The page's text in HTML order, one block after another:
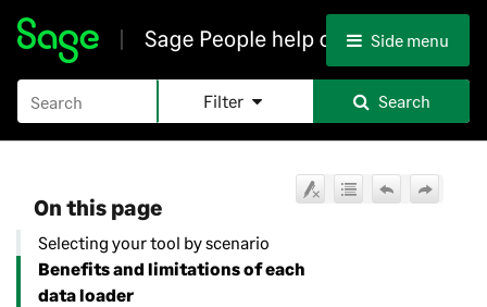
Skip To Main Content Side menu
Filter Search
On this page
Selecting your tool by scenario
Benefits and limitations of each
data loader